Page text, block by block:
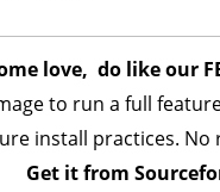
love, do like our
to run a full
install practices.
Get it from